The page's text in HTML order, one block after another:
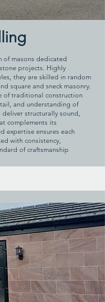
of masons dedicated
projects. Highly
they are skilled in random
square and sneck masonry.
of traditional construction
and understanding of
structurally sound,
complements its
expertise ensures each
with consistency,
of craftsmanship